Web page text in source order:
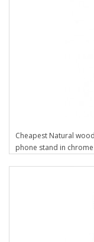
Cheapest Natural
phone stand in